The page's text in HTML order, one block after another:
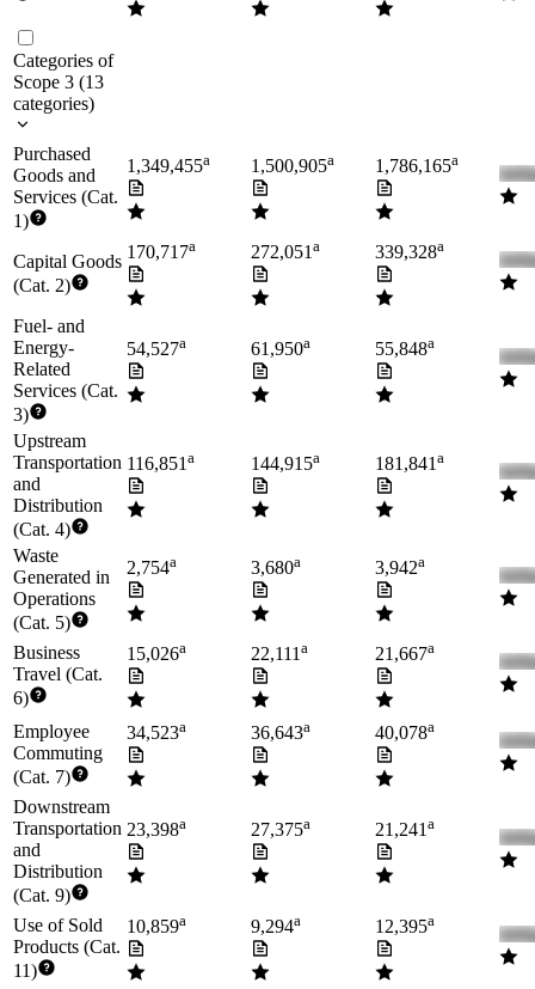
Categories of
Scope 3 (13
categories)
Purchased
Goods and
Services (Cat.
1)
1,349,455a 1,500,905a 1,786,165a
Capital Goods
(Cat. 2)
170,717a 272,051a 339,328a
Fuel- and
Energy-
Related
Services (Cat.
3)
54,527a 61,950a 55,848a
Upstream
Transportation
and
Distribution
(Cat. 4)
116,851a 144,915a 181,841a
Waste
Generated in
Operations
(Cat. 5)
2,754a 3,680a 3,942a
Business
Travel (Cat.
6)
15,026a 22,111a 21,667a
Employee
Commuting
(Cat. 7)
34,523a 36,643a 40,078a
Downstream
Transportation
and
Distribution
(Cat. 9)
23,398a 27,375a 21,241a
Use of Sold
Products (Cat.
11)
10,859a 9,294a 12,395a